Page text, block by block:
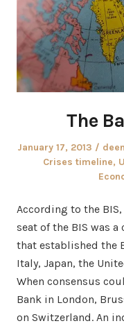
The
Posted
January 17, 2013
Crises timeline,
According to the
seat of the BIS was
that established the
Italy, Japan, the
When consensus
Bank in London,
on Switzerland. An